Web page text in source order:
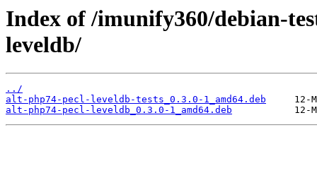
Index of /imunify360/debian-
leveldb/
../
alt-php74-pecl-leveldb-tests_0.3.0-1_amd64.deb
alt-php74-pecl-leveldb_0.3.0-1_amd64.deb